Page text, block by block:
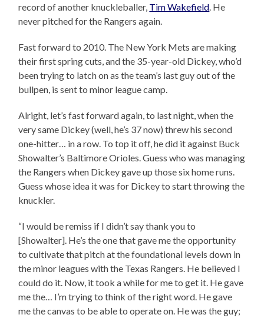
record of another knuckleballer, Tim Wakefield . He
never pitched for the Rangers again.
Fast forward to 2010. The New York Mets are making
their first spring cuts, and the 35-year-old Dickey, who’d
been trying to latch on as the team’s last guy out of the
bullpen, is sent to minor league camp.
Alright, let’s fast forward again, to last night, when the
very same Dickey (well, he’s 37 now) threw his second
one-hitter… in a row. To top it off, he did it against Buck
Showalter’s Baltimore Orioles. Guess who was managing
the Rangers when Dickey gave up those six home runs.
Guess whose idea it was for Dickey to start throwing the
knuckler.
“I would be remiss if I didn’t say thank you to
[Showalter]. He’s the one that gave me the opportunity
to cultivate that pitch at the foundational levels down in
the minor leagues with the Texas Rangers. He believed I
could do it. Now, it took a while for me to get it. He gave
me the… I’m trying to think of the right word. He gave
me the canvas to be able to operate on. He was the guy;